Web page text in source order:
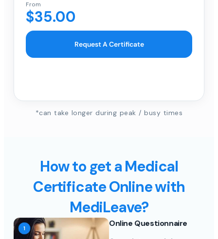
From
$35.00
Request A Certificate
*can take longer during peak / busy times
How to get a Medical
Certificate Online with
MediLeave?
Online Questionnaire